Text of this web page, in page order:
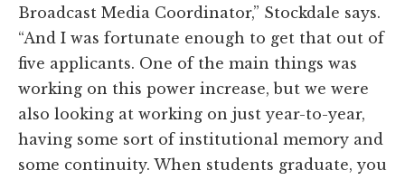
Broadcast Media Coordinator,” Stockdale says.
“And I was fortunate enough to get that out of
five applicants. One of the main things was
working on this power increase, but we were
also looking at working on just year-to-year,
having some sort of institutional memory and
some continuity. When students graduate, you